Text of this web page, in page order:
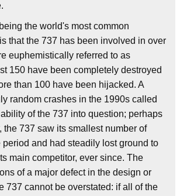
the world's most common
that the 737 has been involved in over
euphemistically referred to as
150 have been completely destroyed
than 100 have been hijacked. A
random crashes in the 1990s called
of the 737 into question; perhaps
the 737 saw its smallest number of
period and had steadily lost ground to
main competitor, ever since. The
of a major defect in the design or
737 cannot be overstated: if all of the